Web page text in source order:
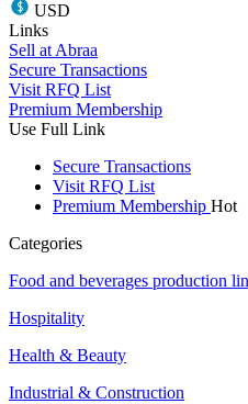
USD
Links
Sell at Abraa
Secure Transactions
Visit RFQ List
Premium Membership
Use Full Link
Secure Transactions
Visit RFQ List
Premium Membership Hot
Categories
Food and beverages production
Hospitality
Health & Beauty
Industrial & Construction